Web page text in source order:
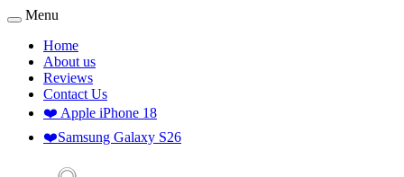
Menu
Home
About us
Reviews
Contact Us
❤️ Apple iPhone 18
❤️Samsung Galaxy S26